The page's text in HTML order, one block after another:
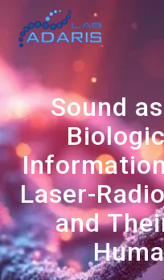
Sound
Laser-
and